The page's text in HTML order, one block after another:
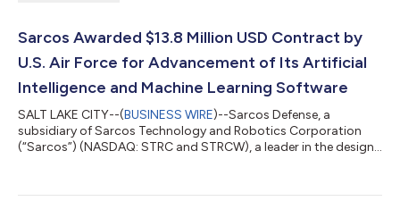
Sarcos Awarded $13.8 Million USD Contract by
U.S. Air Force for Advancement of Its Artificial
Intelligence and Machine Learning Software
SALT LAKE CITY--(BUSINESS WIRE)--Sarcos Defense, a
subsidiary of Sarcos Technology and Robotics Corporation
(“Sarcos”) (NASDAQ: STRC and STRCW), a leader in the design,
announced today that it has received a $13.8 million USD